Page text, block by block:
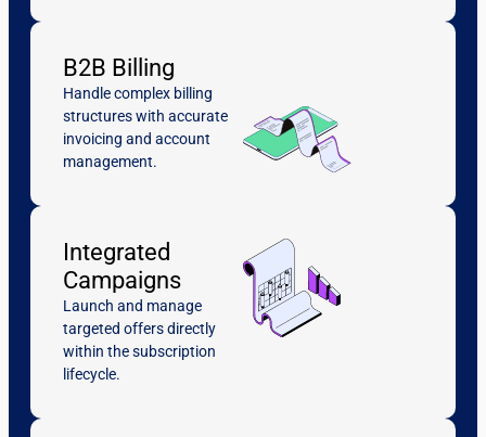
B2B Billing
Handle complex billing
structures with accurate
invoicing and account
management.
Integrated
Campaigns
Launch and manage
targeted offers directly
within the subscription
lifecycle.